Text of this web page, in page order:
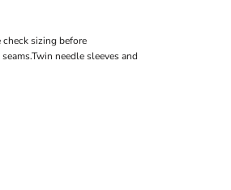
sizing before
needle sleeves and